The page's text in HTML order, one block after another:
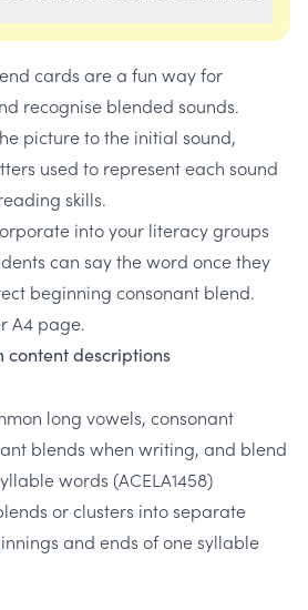
cards are a fun way for
recognise blended sounds.
picture to the initial sound,
used to represent each sound
skills.
into your literacy groups
can say the word once they
beginning consonant blend.
A4 page.
content descriptions
long vowels, consonant
blends when writing, and blend
words (ACELA1458)
or clusters into separate
and ends of one syllable